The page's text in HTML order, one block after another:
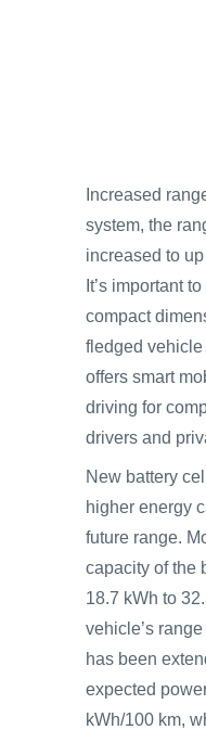
Increased
system, the
increased to
It’s important
compact
fledged vehicle
offers smart
driving for
drivers and
New battery
higher energy
future range.
capacity of the
18.7 kWh to
vehicle’s
has been
expected
kWh/100 km,